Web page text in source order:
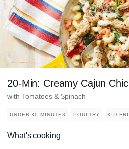
20-Min: Creamy Cajun
with Tomatoes & Spinach
UNDER 30 MINUTES POULTRY KID
What's cooking